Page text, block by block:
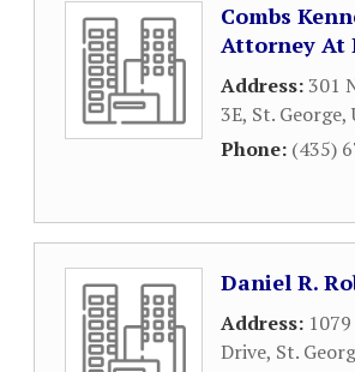
Combs
Attorney At
Address:301
3E, St. George,
Phone: (435)
Daniel R.
Address:
Drive, St.